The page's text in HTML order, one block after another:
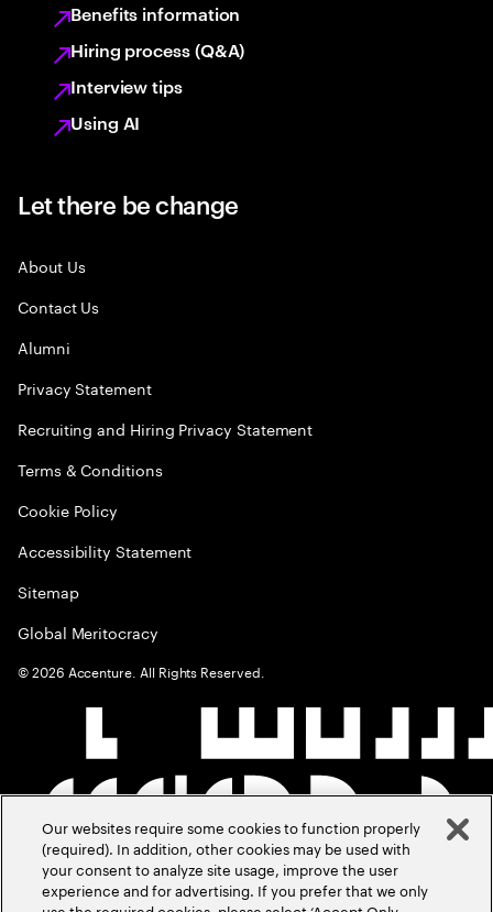
Benefits information
Hiring process (Q&A)
Interview tips
Using AI
Let there be change
About Us
Contact Us
Alumni
Privacy Statement
Recruiting and Hiring Privacy Statement
Terms & Conditions
Cookie Policy
Accessibility Statement
Sitemap
Global Meritocracy
©2026 Accenture. All Rights Reserved.
Our websites require some cookies to function properly
(required). In addition, other cookies may be used with
your consent to analyze site usage, improve the user
experience and for advertising. If you prefer that we only